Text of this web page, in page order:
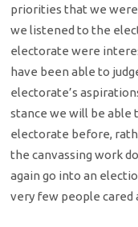
priorities that we were
we listened to the
electorate were
have been able to
electorate’s
stance we will be able
electorate before,
the canvassing work
again go into an
very few people cared